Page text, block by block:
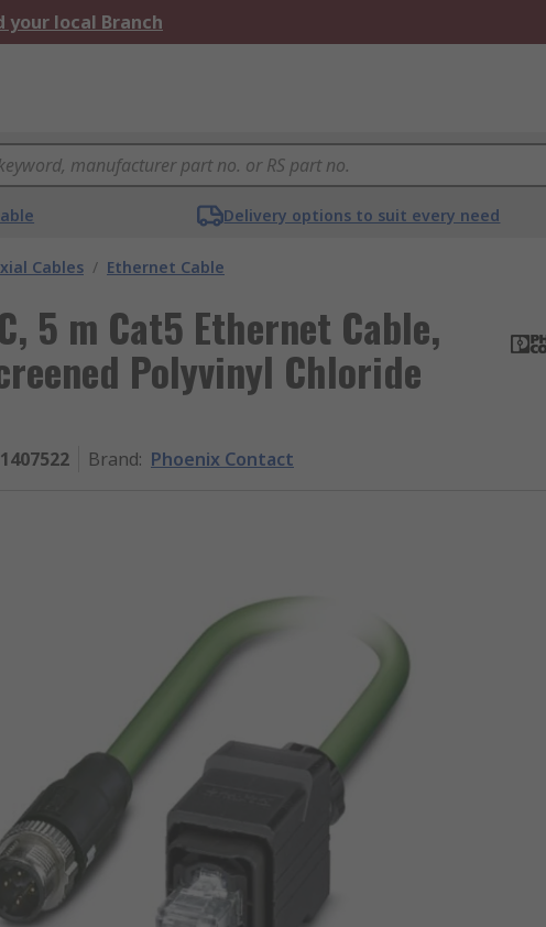
your local Branch
Delivery options to suit every need
Cables / Ethernet Cable
5 m Cat5 Ethernet Cable,
Polyvinyl Chloride
1407522 Brand: Phoenix Contact